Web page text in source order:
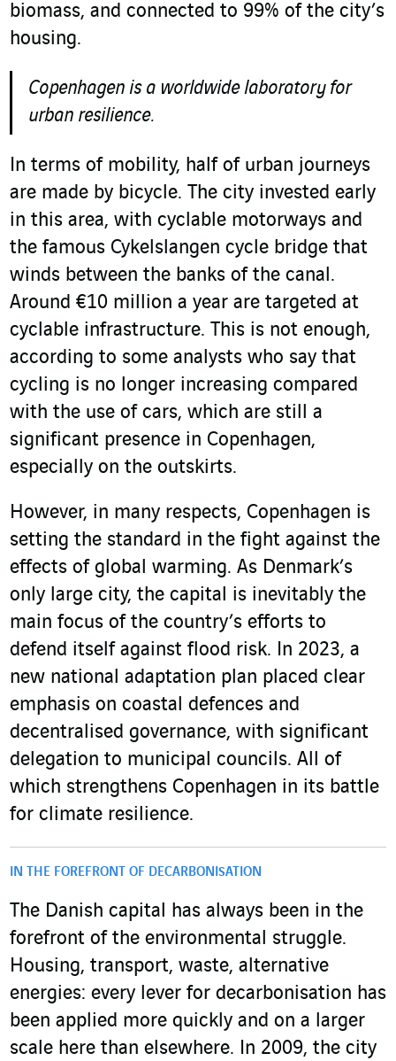
biomass, and connected to 99% of the city’s
housing.
Copenhagen is a worldwide laboratory for
urban resilience.
In terms of mobility, half of urban journeys
are made by bicycle. The city invested early
in this area, with cyclable motorways and
the famous Cykelslangen cycle bridge that
winds between the banks of the canal.
Around €10 million a year are targeted at
cyclable infrastructure. This is not enough,
according to some analysts who say that
cycling is no longer increasing compared
with the use of cars, which are still a
significant presence in Copenhagen,
especially on the outskirts.
However, in many respects, Copenhagen is
setting the standard in the fight against the
effects of global warming. As Denmark’s
only large city, the capital is inevitably the
main focus of the country’s efforts to
defend itself against flood risk. In 2023, a
new national adaptation plan placed clear
emphasis on coastal defences and
decentralised governance, with significant
delegation to municipal councils. All of
which strengthens Copenhagen in its battle
for climate resilience.
IN THE FOREFRONT OF DECARBONISATION
The Danish capital has always been in the
forefront of the environmental struggle.
Housing, transport, waste, alternative
energies: every lever for decarbonisation has
been applied more quickly and on a larger
scale here than elsewhere. In 2009, the city